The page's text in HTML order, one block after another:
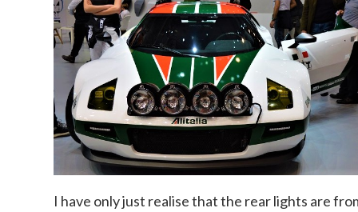
I have only just realise that the rear lights are